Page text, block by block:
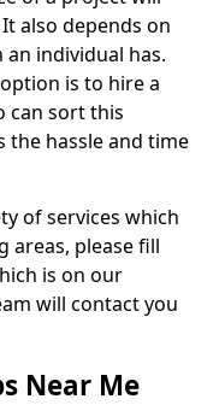
also depends on
individual has.
is to hire a
can sort this
the hassle and time
of services which
areas, please fill
is on our
will contact you
Near Me